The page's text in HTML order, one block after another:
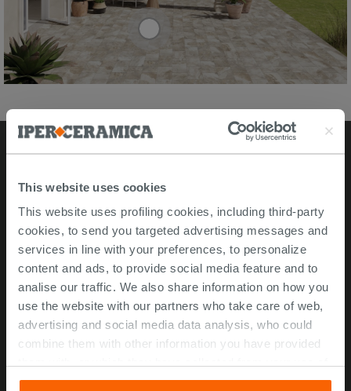
This website uses cookies
This website uses profiling cookies, including third-party
cookies, to send you targeted advertising messages and
services in line with your preferences, to personalize
content and ads, to provide social media feature and to
analise our traffic. We also share information on how you
use the website with our partners who take care of web,
advertising and social media data analysis, who could
combine them with other information you have provided
their services. If you would like to find out more, or refuse
Stores
Video Tour
Msida store
Corporate Info
About Us
Contact Us
Work with us